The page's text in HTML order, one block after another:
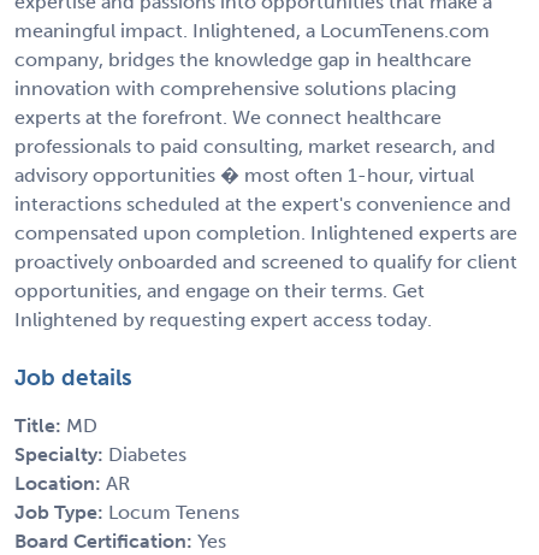
meaningful impact. Inlightened, a LocumTenens.com
company, bridges the knowledge gap in healthcare
innovation with comprehensive solutions placing
experts at the forefront. We connect healthcare
professionals to paid consulting, market research, and
advisory opportunities � most often 1-hour, virtual
interactions scheduled at the expert's convenience and
compensated upon completion. Inlightened experts are
proactively onboarded and screened to qualify for client
opportunities, and engage on their terms. Get
Inlightened by requesting expert access today.
Job details
Title: MD
Specialty: Diabetes
Location: AR
Job Type: Locum Tenens
Board Certification: Yes